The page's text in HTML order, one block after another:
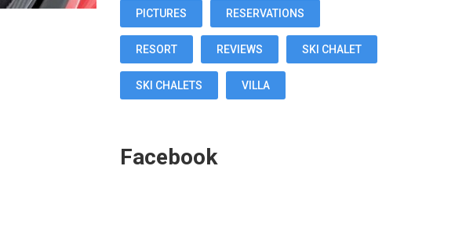
PICTURES RESERVATIONS
RESORT REVIEWS SKI CHALET
SKI CHALETS VILLA
Facebook